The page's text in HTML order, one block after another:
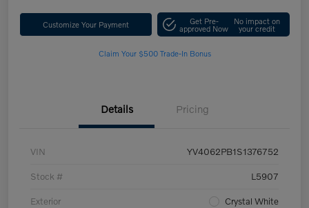
Customize Your Payment Get Pre-
approved Now
No impact on
your credit
Claim Your $500 Trade-In Bonus
Details Pricing
VIN YV4062PB1S1376752
Stock # L5907
Exterior Crystal White